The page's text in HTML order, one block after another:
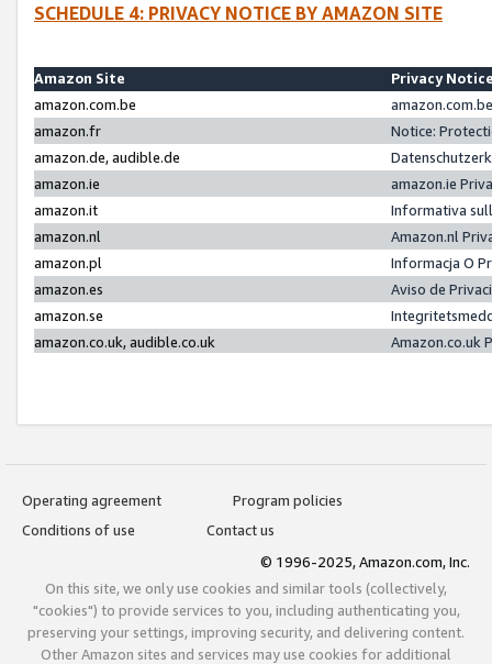
SCHEDULE 4: PRIVACY NOTICE BY AMAZON SITE
Amazon Site
Privacy
amazon.com.be
amazon.fr
Notice:
amazon.de, audible.de
amazon.ie
amazon.ie
amazon.it
Informativa
amazon.nl
Amazon.nl
amazon.pl
Informacja O
amazon.es
Aviso de
amazon.se
amazon.co.uk, audible.co.uk
Amazon.co.uk
Operating agreement
Program policies
Conditions of use
Contact us
© 1996-2025, Amazon.com, Inc.
On this site, we only use cookies and similar tools (collectively,
"cookies") to provide services to you, including authenticating you,
preserving your settings, improving security, and delivering content.
Other Amazon sites and services may use cookies for additional